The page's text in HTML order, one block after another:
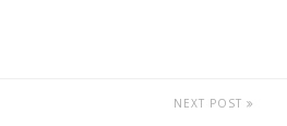
NEXT POST